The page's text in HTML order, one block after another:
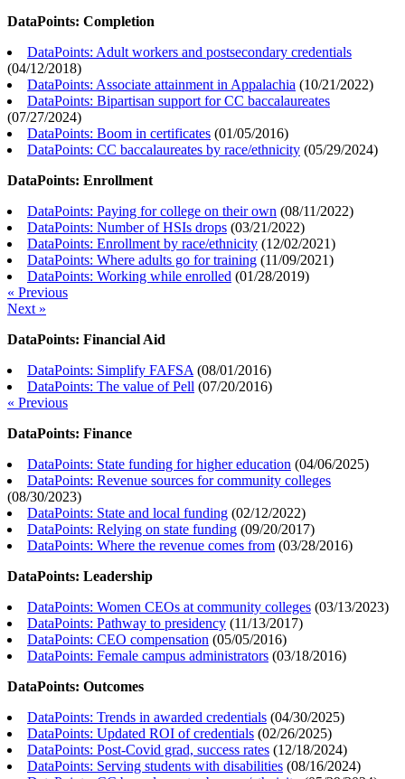
DataPoints: Completion
DataPoints: Adult workers and postsecondary credentials
(04/12/2018)
DataPoints: Associate attainment in Appalachia (10/21/2022)
DataPoints: Bipartisan support for CC baccalaureates
(07/27/2024)
DataPoints: Boom in certificates (01/05/2016)
DataPoints: CC baccalaureates by race/ethnicity (05/29/2024)
DataPoints: Enrollment
DataPoints: Paying for college on their own (08/11/2022)
DataPoints: Number of HSIs drops (03/21/2022)
DataPoints: Enrollment by race/ethnicity (12/02/2021)
DataPoints: Where adults go for training (11/09/2021)
DataPoints: Working while enrolled (01/28/2019)
« Previous
Next »
DataPoints: Financial Aid
DataPoints: Simplify FAFSA (08/01/2016)
DataPoints: The value of Pell (07/20/2016)
« Previous
DataPoints: Finance
DataPoints: State funding for higher education (04/06/2025)
DataPoints: Revenue sources for community colleges
(08/30/2023)
DataPoints: State and local funding (02/12/2022)
DataPoints: Relying on state funding (09/20/2017)
DataPoints: Where the revenue comes from (03/28/2016)
DataPoints: Leadership
DataPoints: Women CEOs at community colleges (03/13/2023)
DataPoints: Pathway to presidency (11/13/2017)
DataPoints: CEO compensation (05/05/2016)
DataPoints: Female campus administrators (03/18/2016)
DataPoints: Outcomes
DataPoints: Trends in awarded credentials (04/30/2025)
DataPoints: Updated ROI of credentials (02/26/2025)
DataPoints: Post-Covid grad, success rates (12/18/2024)
DataPoints: Serving students with disabilities (08/16/2024)